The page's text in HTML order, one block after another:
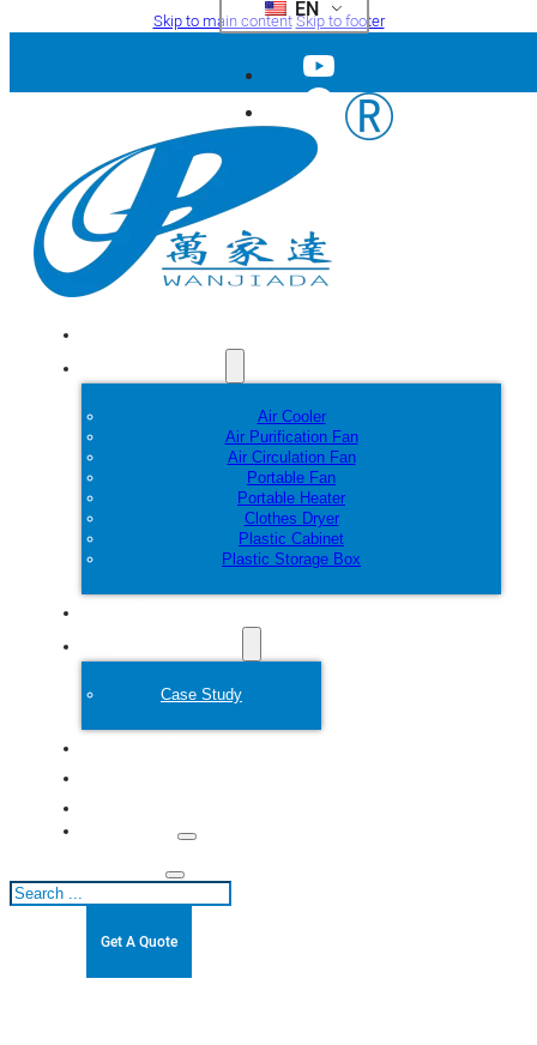
Skip to main contentSkip to footer
EN
Air Cooler
Air Purification Fan
Air Circulation Fan
Portable Fan
Portable Heater
Clothes Dryer
Plastic Cabinet
Plastic Storage Box
Case Study
Search
Get A Quote